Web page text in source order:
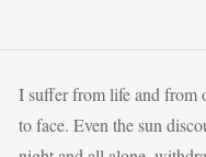
I suffer from life and from
to face. Even the sun